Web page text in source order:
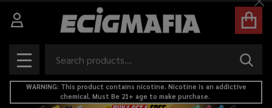
MENU
WARNING: This product contains nicotine. Nicotine is an addictive
chemical. Must Be 21+ age to make purchase.